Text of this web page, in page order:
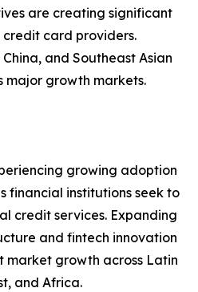
are creating significant
card providers.
and Southeast Asian
major growth markets.
growing adoption
financial institutions seek to
credit services. Expanding
and fintech innovation
market growth across Latin
and Africa.